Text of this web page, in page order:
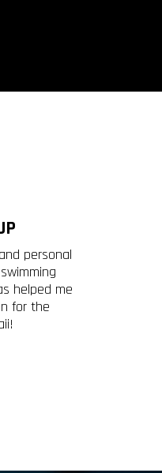
personal
helped me
for the